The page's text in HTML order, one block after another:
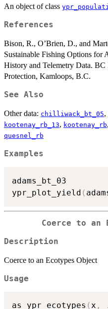
An object of class
References
Bison, R., O’Brien, D., and
Sustainable Fishing Options
History and Telemetry Data.
Protection, Kamloops, B.C.
See Also
Other data: chilliwack_bt_05,
kootenay_rb_13, kootenay_rb,
quesnel_rb
Examples
adams_bt_03
ypr_plot_yield (
Coerce to an
Description
Coerce to an Ecotypes Object
Usage
as_ypr_ecotypes (x ,